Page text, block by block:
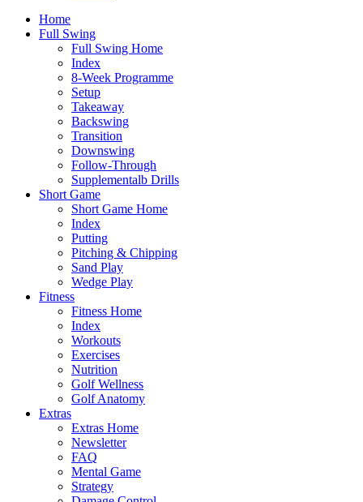
Home
Full Swing
Full Swing Home
Index
8-Week Programme
Setup
Takeaway
Backswing
Transition
Downswing
Follow-Through
Supplementalb Drills
Short Game
Short Game Home
Index
Putting
Pitching & Chipping
Sand Play
Wedge Play
Fitness
Fitness Home
Index
Workouts
Exercises
Nutrition
Golf Wellness
Golf Anatomy
Extras
Extras Home
Newsletter
FAQ
Mental Game
Strategy